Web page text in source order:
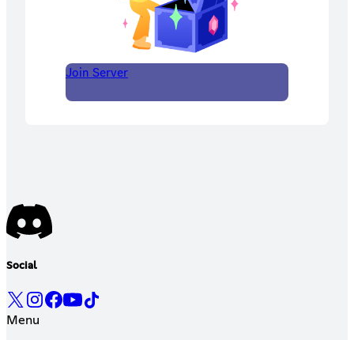
Join Server
Social
Menu